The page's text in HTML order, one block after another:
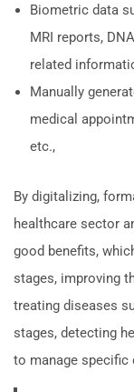
Biometric data
MRI reports,
related
Manually
medical
etc.,
By digitalizing,
healthcare sector
good benefits,
stages, improving
treating diseases
stages, detecting
to manage specific